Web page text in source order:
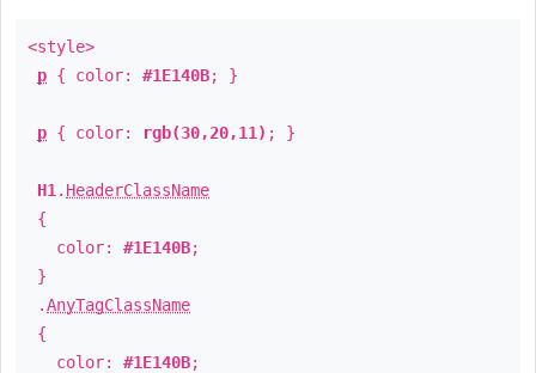
<style>
p { color: #1E140B; }
p { color: rgb(30,20,11) ; }
H1 . HeaderClassName
{
color: #1E140B;
}
.AnyTagClassName
{
color: #1E140B;